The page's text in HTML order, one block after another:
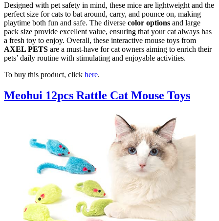
Designed with pet safety in mind, these mice are lightweight and the
perfect size for cats to bat around, carry, and pounce on, making
playtime both fun and safe. The diverse color options and large
pack size provide excellent value, ensuring that your cat always has
a fresh toy to enjoy. Overall, these interactive mouse toys from
AXEL PETS are a must-have for cat owners aiming to enrich their
pets’ daily routine with stimulating and enjoyable activities.
To buy this product, click here.
Meohui 12pcs Rattle Cat Mouse Toys